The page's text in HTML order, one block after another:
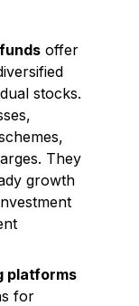
offer
stocks.
They
growth
platforms
for